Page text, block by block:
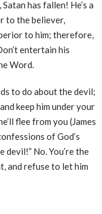
has fallen! He’s a
to the believer,
to him; therefore,
entertain his
Word.
to do about the devil;
keep him under your
flee from you (James
of God’s
devil!” No. You’re the
and refuse to let him